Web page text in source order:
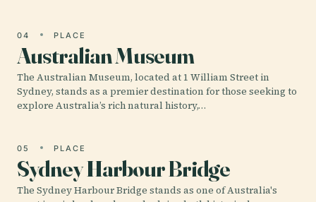
04 PLACE
Australian Museum
The Australian Museum, located at 1 William Street in
Sydney, stands as a premier destination for those seeking to
explore Australia’s rich natural history,…
05 PLACE
Sydney Harbour Bridge
The Sydney Harbour Bridge stands as one of Australia's